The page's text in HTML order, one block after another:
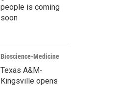
people is coming
soon
Bioscience-Medicine
Texas A&M-
Kingsville opens